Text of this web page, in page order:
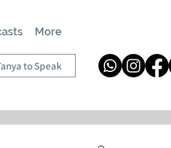
More
to Speak